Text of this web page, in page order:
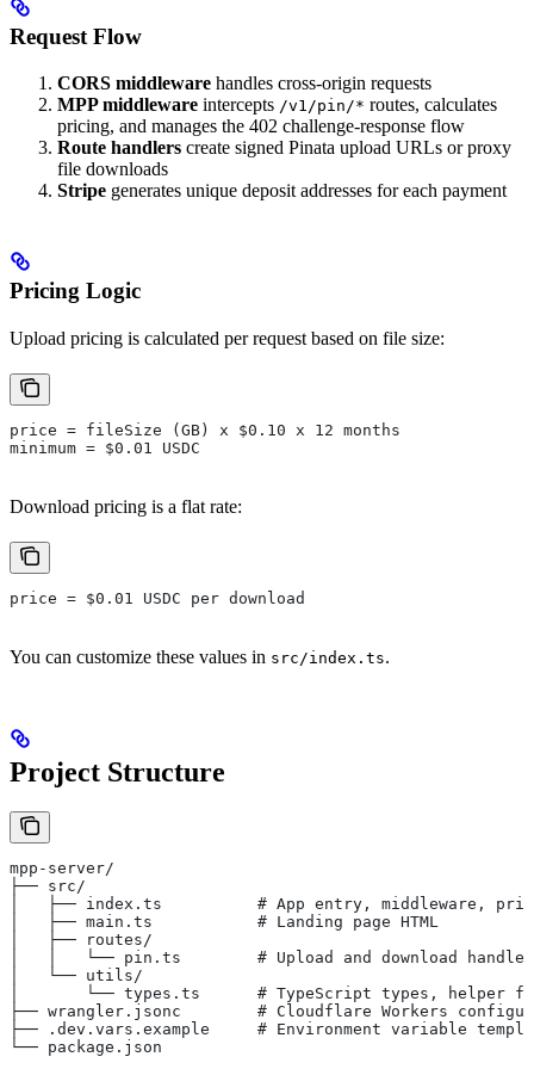
Request Flow
CORS middleware handles cross-origin requests
MPP middleware intercepts /v1/pin/* routes, calculates
pricing, and manages the 402 challenge-response flow
Route handlers create signed Pinata upload URLs or proxy
file downloads
Stripe generates unique deposit addresses for each payment
Pricing Logic
Upload pricing is calculated per request based on file size:
price = fileSize (GB) x $0.10 x 12 months
minimum = $0.01 USDC
Download pricing is a flat rate:
price = $0.01 USDC per download
You can customize these values in src/index.ts.
Project Structure
mpp-server/
├── src/
│   ├── index.ts          # App entry, middleware,
│   ├── main.ts           # Landing page HTML
│   ├── routes/
│   │   └── pin.ts        # Upload and download
│   └── utils/
│       └── types.ts      # TypeScript types, helper
├── wrangler.jsonc        # Cloudflare Workers
├── .dev.vars.example     # Environment variable
└── package.json